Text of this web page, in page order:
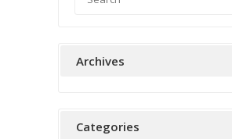
Archives
Categories